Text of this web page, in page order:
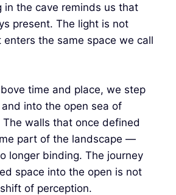
in the cave reminds us that
present. The light is not
the same space we call
time and place, we step
into the open sea of
The walls that once defined
part of the landscape —
longer binding. The journey
space into the open is not
of perception.